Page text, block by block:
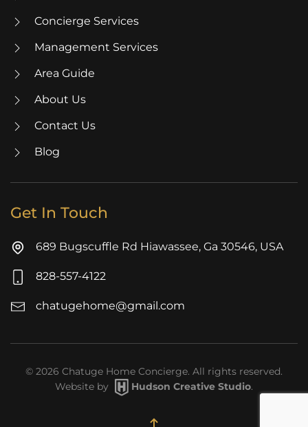
Concierge Services
Management Services
Area Guide
About Us
Contact Us
Blog
Get In Touch
689 Bugscuffle Rd Hiawassee, Ga 30546, USA
828-557-4122
chatugehome@gmail.com
© 2026 Chatuge Home Concierge. All rights reserved.
Website by
Hudson Creative Studio.